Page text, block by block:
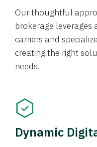
Our thoughtful
brokerage
carriers and
creating the right
needs.
Dynamic